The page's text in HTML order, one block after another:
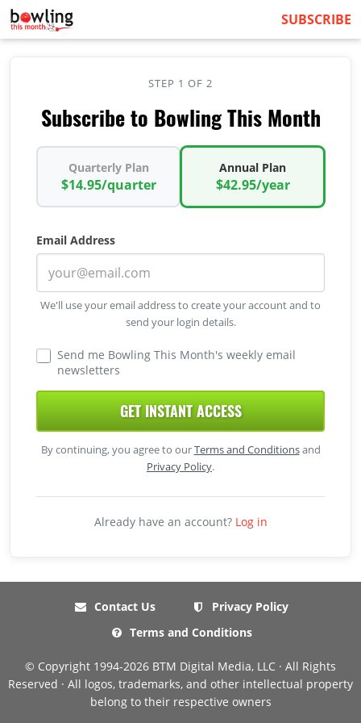
SUBSCRIBE
STEP 1 OF 2
Subscribe to Bowling This Month
Quarterly Plan
$14.95/quarter
Annual Plan
$42.95/year
Email Address
We'll use your email address to create your account and to
send your login details.
Send me Bowling This Month's weekly email
newsletters
GET INSTANT ACCESS
By continuing, you agree to ourTerms and Conditionsand
Privacy Policy.
Already have an account? Log in
Contact Us
Privacy Policy
Terms and Conditions
© Copyright 1994-2026 BTM Digital Media, LLC · All Rights
Reserved · All logos, trademarks, and other intellectual property
belong to their respective owners